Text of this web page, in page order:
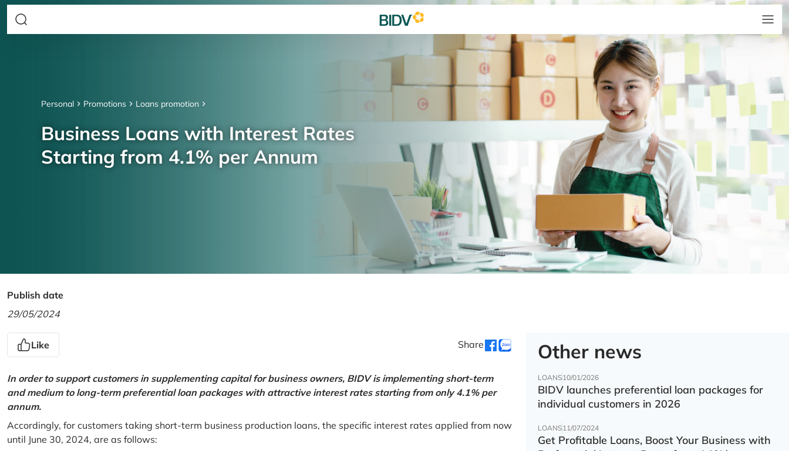
Personal Promotions Loans promotion
Business Loans with Interest Rates
Starting from 4.1% per Annum
Publish date
29/05/2024
Like Share
In order to support customers in supplementing capital for business owners, BIDV is implementing short-term
and medium to long-term preferential loan packages with attractive interest rates starting from only 4.1% per
annum.
Accordingly, for customers taking short-term business production loans, the specific interest rates applied from now
until June 30, 2024, are as follows:
Other news
LOANS10/01/2026
BIDV launches preferential loan packages for
individual customers in 2026
LOANS11/07/2024
Get Profitable Loans, Boost Your Business with